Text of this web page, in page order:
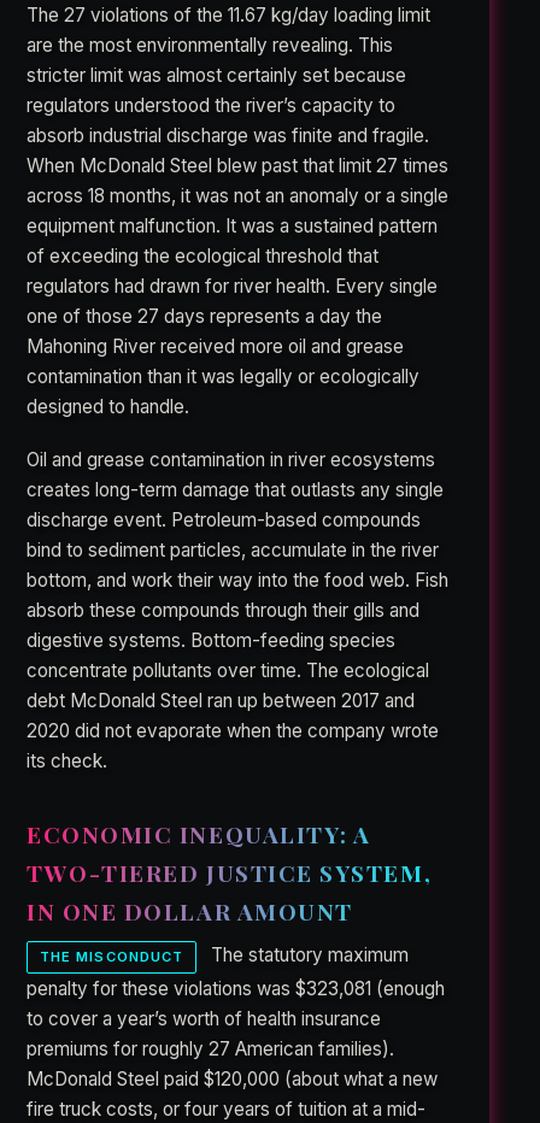
The 27 violations of the 11.67 kg/day loading limit
are the most environmentally revealing. This
stricter limit was almost certainly set because
regulators understood the river’s capacity to
absorb industrial discharge was finite and fragile.
When McDonald Steel blew past that limit 27 times
across 18 months, it was not an anomaly or a single
equipment malfunction. It was a sustained pattern
of exceeding the ecological threshold that
regulators had drawn for river health. Every single
one of those 27 days represents a day the
Mahoning River received more oil and grease
contamination than it was legally or ecologically
designed to handle.
Oil and grease contamination in river ecosystems
creates long-term damage that outlasts any single
discharge event. Petroleum-based compounds
bind to sediment particles, accumulate in the river
bottom, and work their way into the food web. Fish
absorb these compounds through their gills and
digestive systems. Bottom-feeding species
concentrate pollutants over time. The ecological
debt McDonald Steel ran up between 2017 and
2020 did not evaporate when the company wrote
its check.
ECONOMIC INEQUALITY: A
TWO-TIERED JUSTICE SYSTEM,
IN ONE DOLLAR AMOUNT
THE MISCONDUCT
The statutory maximum
penalty for these violations was $323,081 (enough
to cover a year’s worth of health insurance
premiums for roughly 27 American families).
McDonald Steel paid $120,000 (about what a new
fire truck costs, or four years of tuition at a mid-